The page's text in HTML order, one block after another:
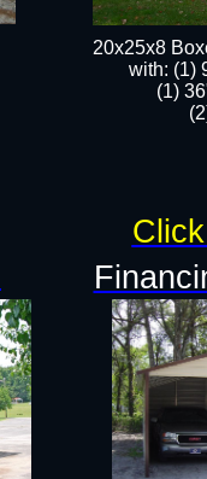
20x25x8
​with: (1)
(1)